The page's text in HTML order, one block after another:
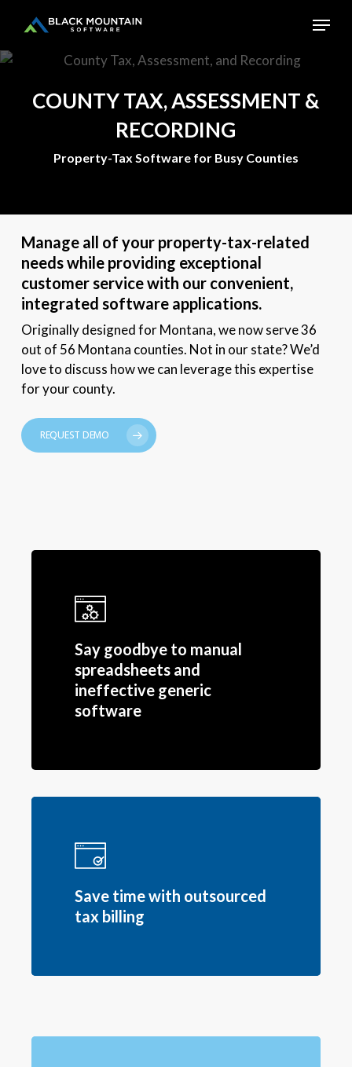
main
content
Menu
COUNTYTAX,ASSESSMENT &
RECORDING
Property-Tax Software for Busy Counties
Manage all of your property-tax-related
needs while providing exceptional
customer service with our convenient,
integrated software applications.
Originally designed for Montana, we now serve 36
out of 56 Montana counties. Not in our state? We’d
love to discuss how we can leverage this expertise
for your county.
REQUEST DEMO
Say goodbye to manual
spreadsheets and
ineffective generic
software
Save time with outsourced
tax billing